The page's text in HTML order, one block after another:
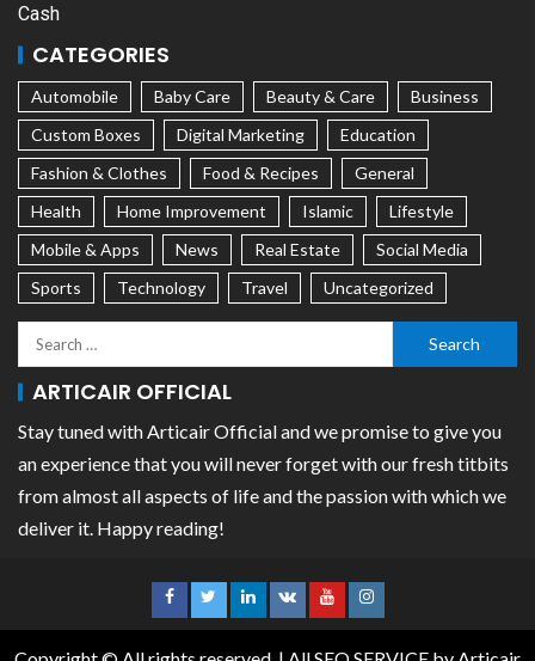
Cash
CATEGORIES
Automobile Baby Care Beauty & Care
Business
Custom Boxes
Digital Marketing
Education
Fashion & Clothes
Food & Recipes
General
Health
Home Improvement Islamic
Lifestyle
Mobile & Apps
News Real Estate
Social Media
Sports
Technology Travel Uncategorized
ARTICAIR OFFICIAL
Stay tuned with Articair Official and we promise to give you
an experience that you will never forget with our fresh titbits
from almost all aspects of life and the passion with which we
deliver it. Happy reading!